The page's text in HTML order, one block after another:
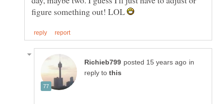
figure something out! LOL
in
reply to